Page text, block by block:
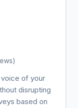
of your
disrupting
based on